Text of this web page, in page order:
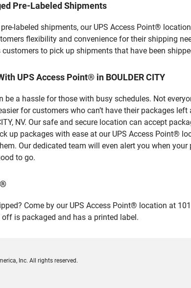
Pre-Labeled Shipments
labeled shipments, our UPS Access Point®
flexibility and convenience for their shipping
to pick up shipments that have been
UPS Access Point® in BOULDER CITY
be a hassle for those with busy schedules. Not
for customers who can’t have their packages
NV. Our safe and secure location can accept
up packages with ease at our UPS Access Point®
Our dedicated team will even alert you when
to go.
Come by our UPS Access Point® location at
is packaged and has a printed label.
Inc. All rights reserved.